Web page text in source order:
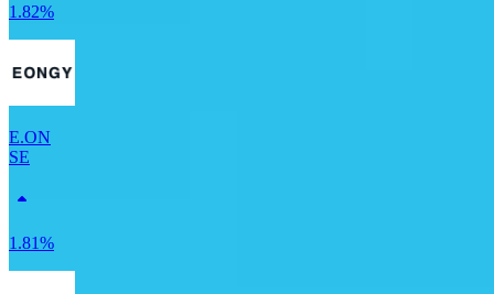
1.82%
E.ON
SE
1.81%